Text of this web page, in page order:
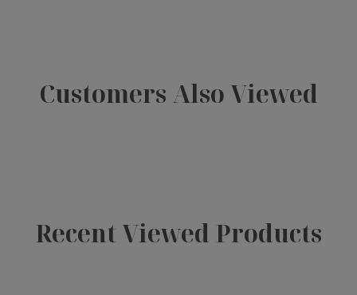
Customers Also Viewed
Recent Viewed Products